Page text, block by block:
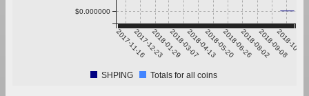
2017-11-162017-12-232018-01-292018-03-072018-04-132018-05-202018-06-262018-08-022018-09-08
2018-10-15
$0.000000
SHPING Totals for all coins